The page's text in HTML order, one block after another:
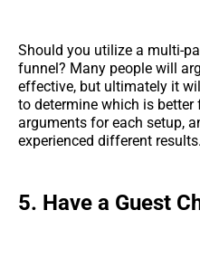
Should you utilize a multi-
funnel? Many people will
effective, but ultimately it
to determine which is better
arguments for each setup,
experienced different results.
5. Have a Guest